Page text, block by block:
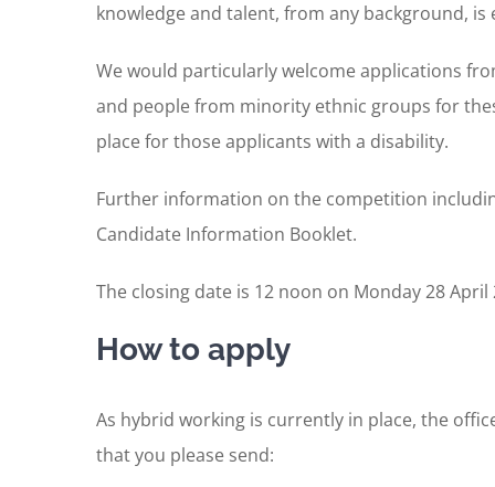
knowledge and talent, from any background, is
We would particularly welcome applications
and people from minority ethnic groups for
place for those applicants with a disability.
Further information on the competition
Candidate Information Booklet.
The closing date is 12 noon on Monday 28
How to apply
As hybrid working is currently in place, the
that you please send: